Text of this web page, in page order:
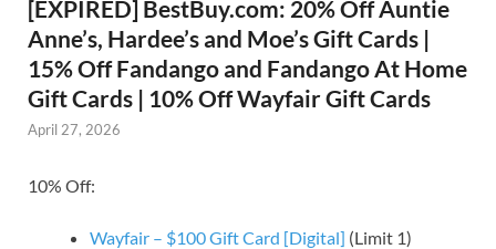
[EXPIRED] BestBuy.com: 20% Off Auntie
Anne’s, Hardee’s and Moe’s Gift Cards |
15% Off Fandango and Fandango At Home
Gift Cards | 10% Off Wayfair Gift Cards
April 27, 2026
10% Off:
Wayfair – $100 Gift Card [Digital] (Limit 1)